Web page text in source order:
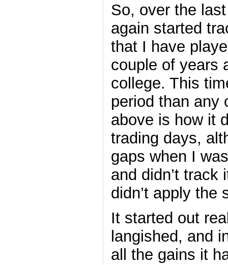
So, over the
again started
that I have
couple of years
college. This
period than any
above is how it
trading days,
gaps when I
and didn’t
didn’t apply the
It started out
langished, and
all the gains it